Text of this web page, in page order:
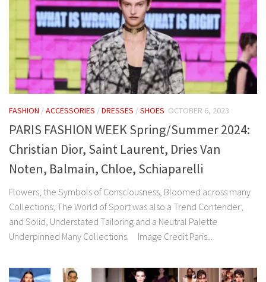
FASHION /ACCESSORIES /DRESSES /SHOES OCTOBER 6, 2023
PARIS FASHION WEEK Spring/Summer 2024:
Christian Dior, Saint Laurent, Dries Van
Noten, Balmain, Chloe, Schiaparelli
Flowers, the Symbols of Consciousness, Bloomed across many
Collections; The World of Sport was also a Trend Contender;
and Solid, Understated Tailoring and a Neutral Palette
Underpinned Many Collections. Image Credit Paris...